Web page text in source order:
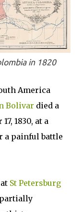
in 1820
America
Bolivar died a
1830, at a
a painful battle
St Petersburg
partially